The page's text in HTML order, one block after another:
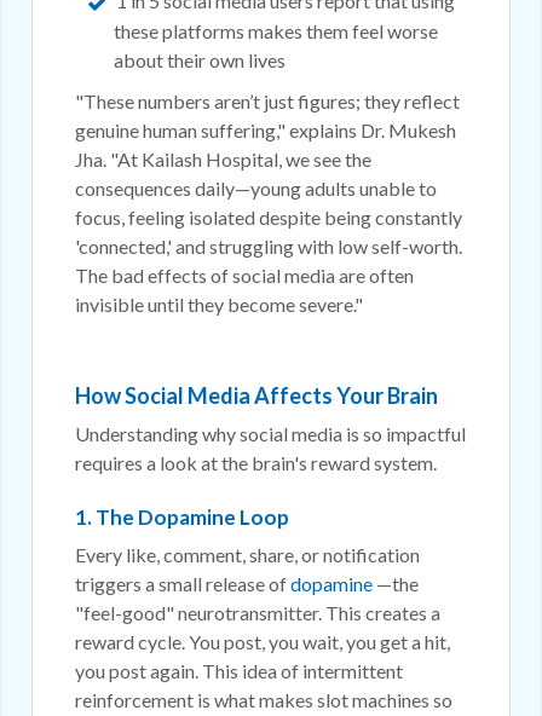
these platforms makes them feel worse
about their own lives
"These numbers aren’t just figures; they reflect
genuine human suffering," explains Dr. Mukesh
Jha. "At Kailash Hospital, we see the
consequences daily—young adults unable to
focus, feeling isolated despite being constantly
'connected,' and struggling with low self-worth.
The bad effects of social media are often
invisible until they become severe."
How Social Media Affects Your Brain
Understanding why social media is so impactful
requires a look at the brain's reward system.
1. The Dopamine Loop
Every like, comment, share, or notification
triggers a small release ofdopamine —the
"feel-good" neurotransmitter. This creates a
reward cycle. You post, you wait, you get a hit,
you post again. This idea of intermittent
reinforcement is what makes slot machines so